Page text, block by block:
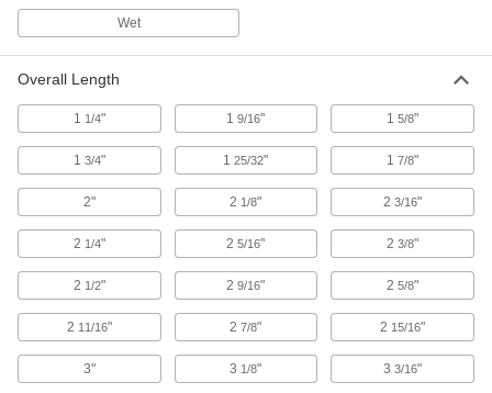
6 products
Brighten enclosures and small spaces such as
19 products
Lightsticks
2 products
Light Bulbs
Standard household, miniature, compact, and
803 products
Wet
Overall Length
1 1/4" 19/16" 15/8"
1 3/4" 125/32" 17/8"
2" 2 1/8" 23/16"
2 1/4" 25/16" 23/8"
2 1/2" 29/16" 25/8"
2 11/16" 27/8" 2 15/16"
3" 3 1/8" 33/16"